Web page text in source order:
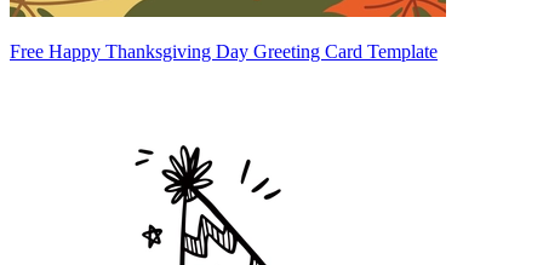
Free Happy Thanksgiving Day Greeting Card Template